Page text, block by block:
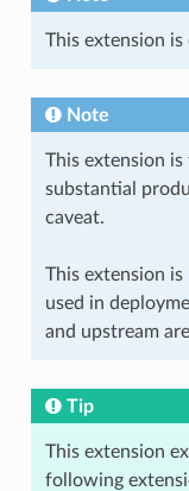
This extension
Note
This extension
substantial
caveat.
This extension
used in
and upstream
Tip
This extension
following